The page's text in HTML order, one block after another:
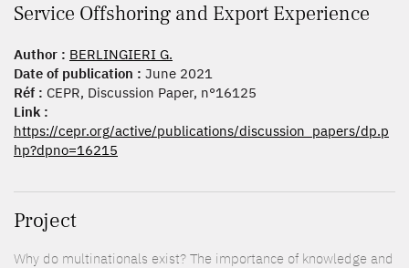
Service Offshoring and Export Experience
Author : BERLINGIERI G.
Date of publication : June 2021
Réf : CEPR, Discussion Paper, n°16125
Link :
https://cepr.org/active/publications/discussion_papers/dp.p
hp?dpno=16215
Project
Why do multinationals exist? The importance of knowledge and